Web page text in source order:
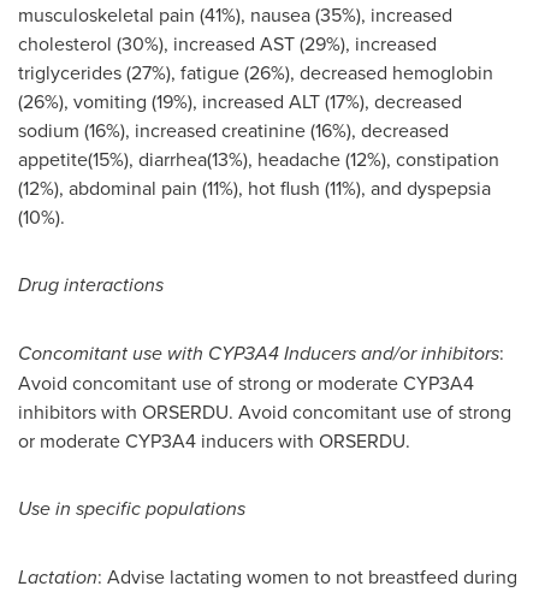
musculoskeletal pain (41%), nausea (35%), increased
cholesterol (30%), increased AST (29%), increased
triglycerides (27%), fatigue (26%), decreased hemoglobin
(26%), vomiting (19%), increased ALT (17%), decreased
sodium (16%), increased creatinine (16%), decreased
appetite(15%), diarrhea(13%), headache (12%), constipation
(12%), abdominal pain (11%), hot flush (11%), and dyspepsia
(10%).
Drug interactions
Concomitant use with CYP3A4 Inducers and/or inhibitors:
Avoid concomitant use of strong or moderate CYP3A4
inhibitors with ORSERDU. Avoid concomitant use of strong
or moderate CYP3A4 inducers with ORSERDU.
Use in specific populations
Lactation: Advise lactating women to not breastfeed during